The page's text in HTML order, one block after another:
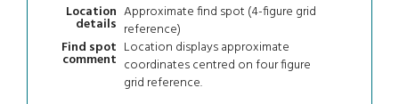
Location
details
Approximate find spot (4-figure grid
reference)
Find spot
comment
Location displays approximate
coordinates centred on four figure
grid reference.